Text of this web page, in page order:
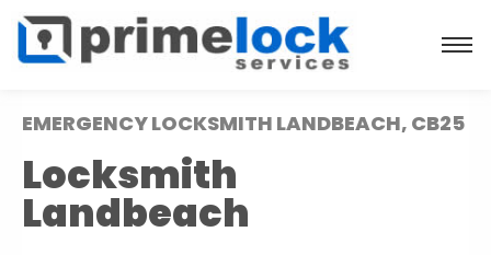
EMERGENCY LOCKSMITH LANDBEACH, CB25
Locksmith
Landbeach